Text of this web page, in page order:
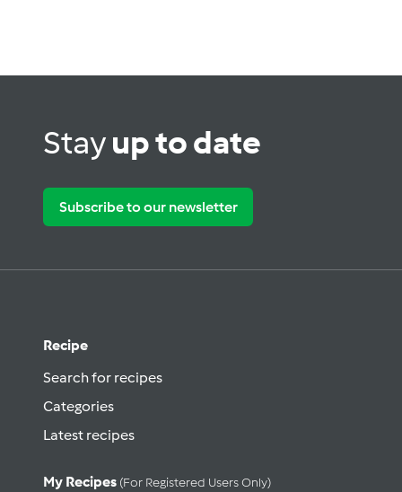
Stayup to date
Subscribe to our newsletter
Recipe
Search for recipes
Categories
Latest recipes
My Recipes (for Registered Users Only)